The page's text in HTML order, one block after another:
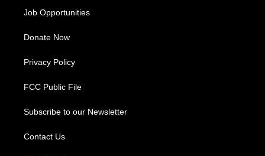
Job Opportunities
Donate Now
Privacy Policy
FCC Public File
Subscribe to our Newsletter
Contact Us